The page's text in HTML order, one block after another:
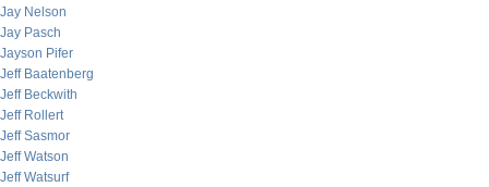
Jay Nelson
Jay Pasch
Jayson Pifer
Jeff Baatenberg
Jeff Beckwith
Jeff Rollert
Jeff Sasmor
Jeff Watson
Jeff Watsurf